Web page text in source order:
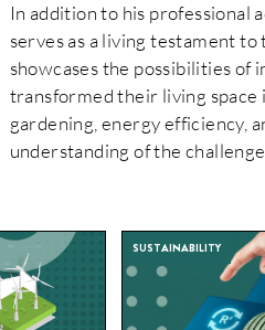
In addition to his professional
serves as a living testament
showcases the possibilities of
transformed their living space
gardening, energy efficiency,
understanding of the
SUSTAINABILITY